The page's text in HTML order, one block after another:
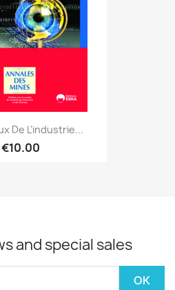
De L’industrie...
€10.00
and special sales